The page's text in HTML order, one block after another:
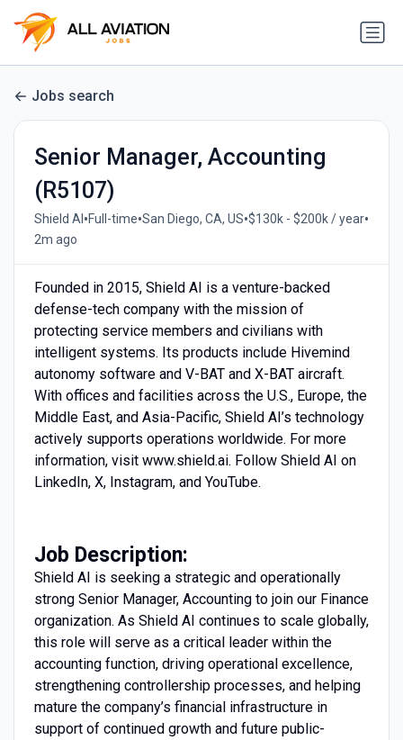
Jobs search
Senior Manager, Accounting
(R5107)
Shield AI •Full-time•San Diego, CA, US•$130k - $200k / year•
2m ago
Founded in 2015, Shield AI is a venture-backed
defense-tech company with the mission of
protecting service members and civilians with
intelligent systems. Its products include Hivemind
autonomy software and V-BAT and X-BAT aircraft.
With offices and facilities across the U.S., Europe, the
Middle East, and Asia-Pacific, Shield AI’s technology
actively supports operations worldwide. For more
information, visit www.shield.ai. Follow Shield AI on
LinkedIn, X, Instagram, and YouTube.
Job Description:
Shield AI is seeking a strategic and operationally
strong Senior Manager, Accounting to join our Finance
organization. As Shield AI continues to scale globally,
this role will serve as a critical leader within the
accounting function, driving operational excellence,
strengthening controllership processes, and helping
mature the company’s financial infrastructure in
support of continued growth and future public-